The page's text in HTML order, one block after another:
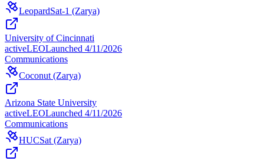
LeopardSat-1 (Zarya)
University of Cincinnati
activeLEOLaunched 4/11/2026
Communications
Coconut (Zarya)
Arizona State University
activeLEOLaunched 4/11/2026
Communications
HUCSat (Zarya)